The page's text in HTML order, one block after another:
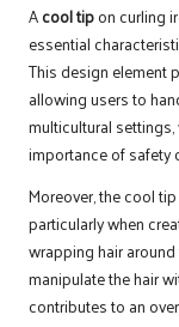
Acool tipon curling
essential
This design element
allowing users to
multicultural
importance of safety
Moreover, the cool
particularly when
wrapping hair
manipulate the hair
contributes to an